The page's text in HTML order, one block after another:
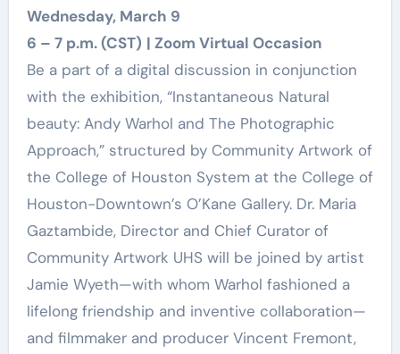
Wednesday, March 9
6 – 7 p.m. (CST) | Zoom Virtual Occasion
Be a part of a digital discussion in conjunction
with the exhibition, “Instantaneous Natural
beauty: Andy Warhol and The Photographic
Approach,” structured by Community Artwork of
the College of Houston System at the College of
Houston-Downtown’s O’Kane Gallery. Dr. Maria
Gaztambide, Director and Chief Curator of
Community Artwork UHS will be joined by artist
Jamie Wyeth—with whom Warhol fashioned a
lifelong friendship and inventive collaboration—
and filmmaker and producer Vincent Fremont,